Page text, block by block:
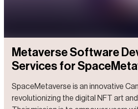
Metaverse Software
Services for
SpaceMetaverse is an innovative
revolutionizing the digital NFT art